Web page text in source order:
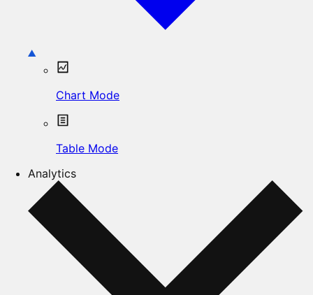
Chart Mode
Table Mode
Analytics